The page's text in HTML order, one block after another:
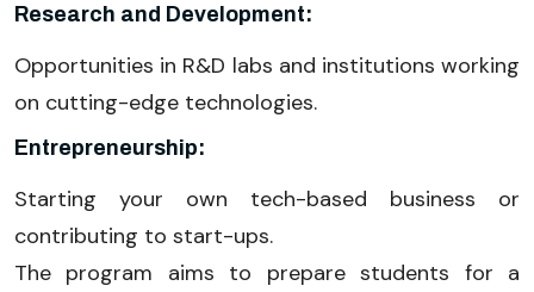
Research and Development:
Opportunities in R&D labs and institutions working
on cutting-edge technologies.
Entrepreneurship:
Starting your own tech-based business or
contributing to start-ups.
The program aims to prepare students for a